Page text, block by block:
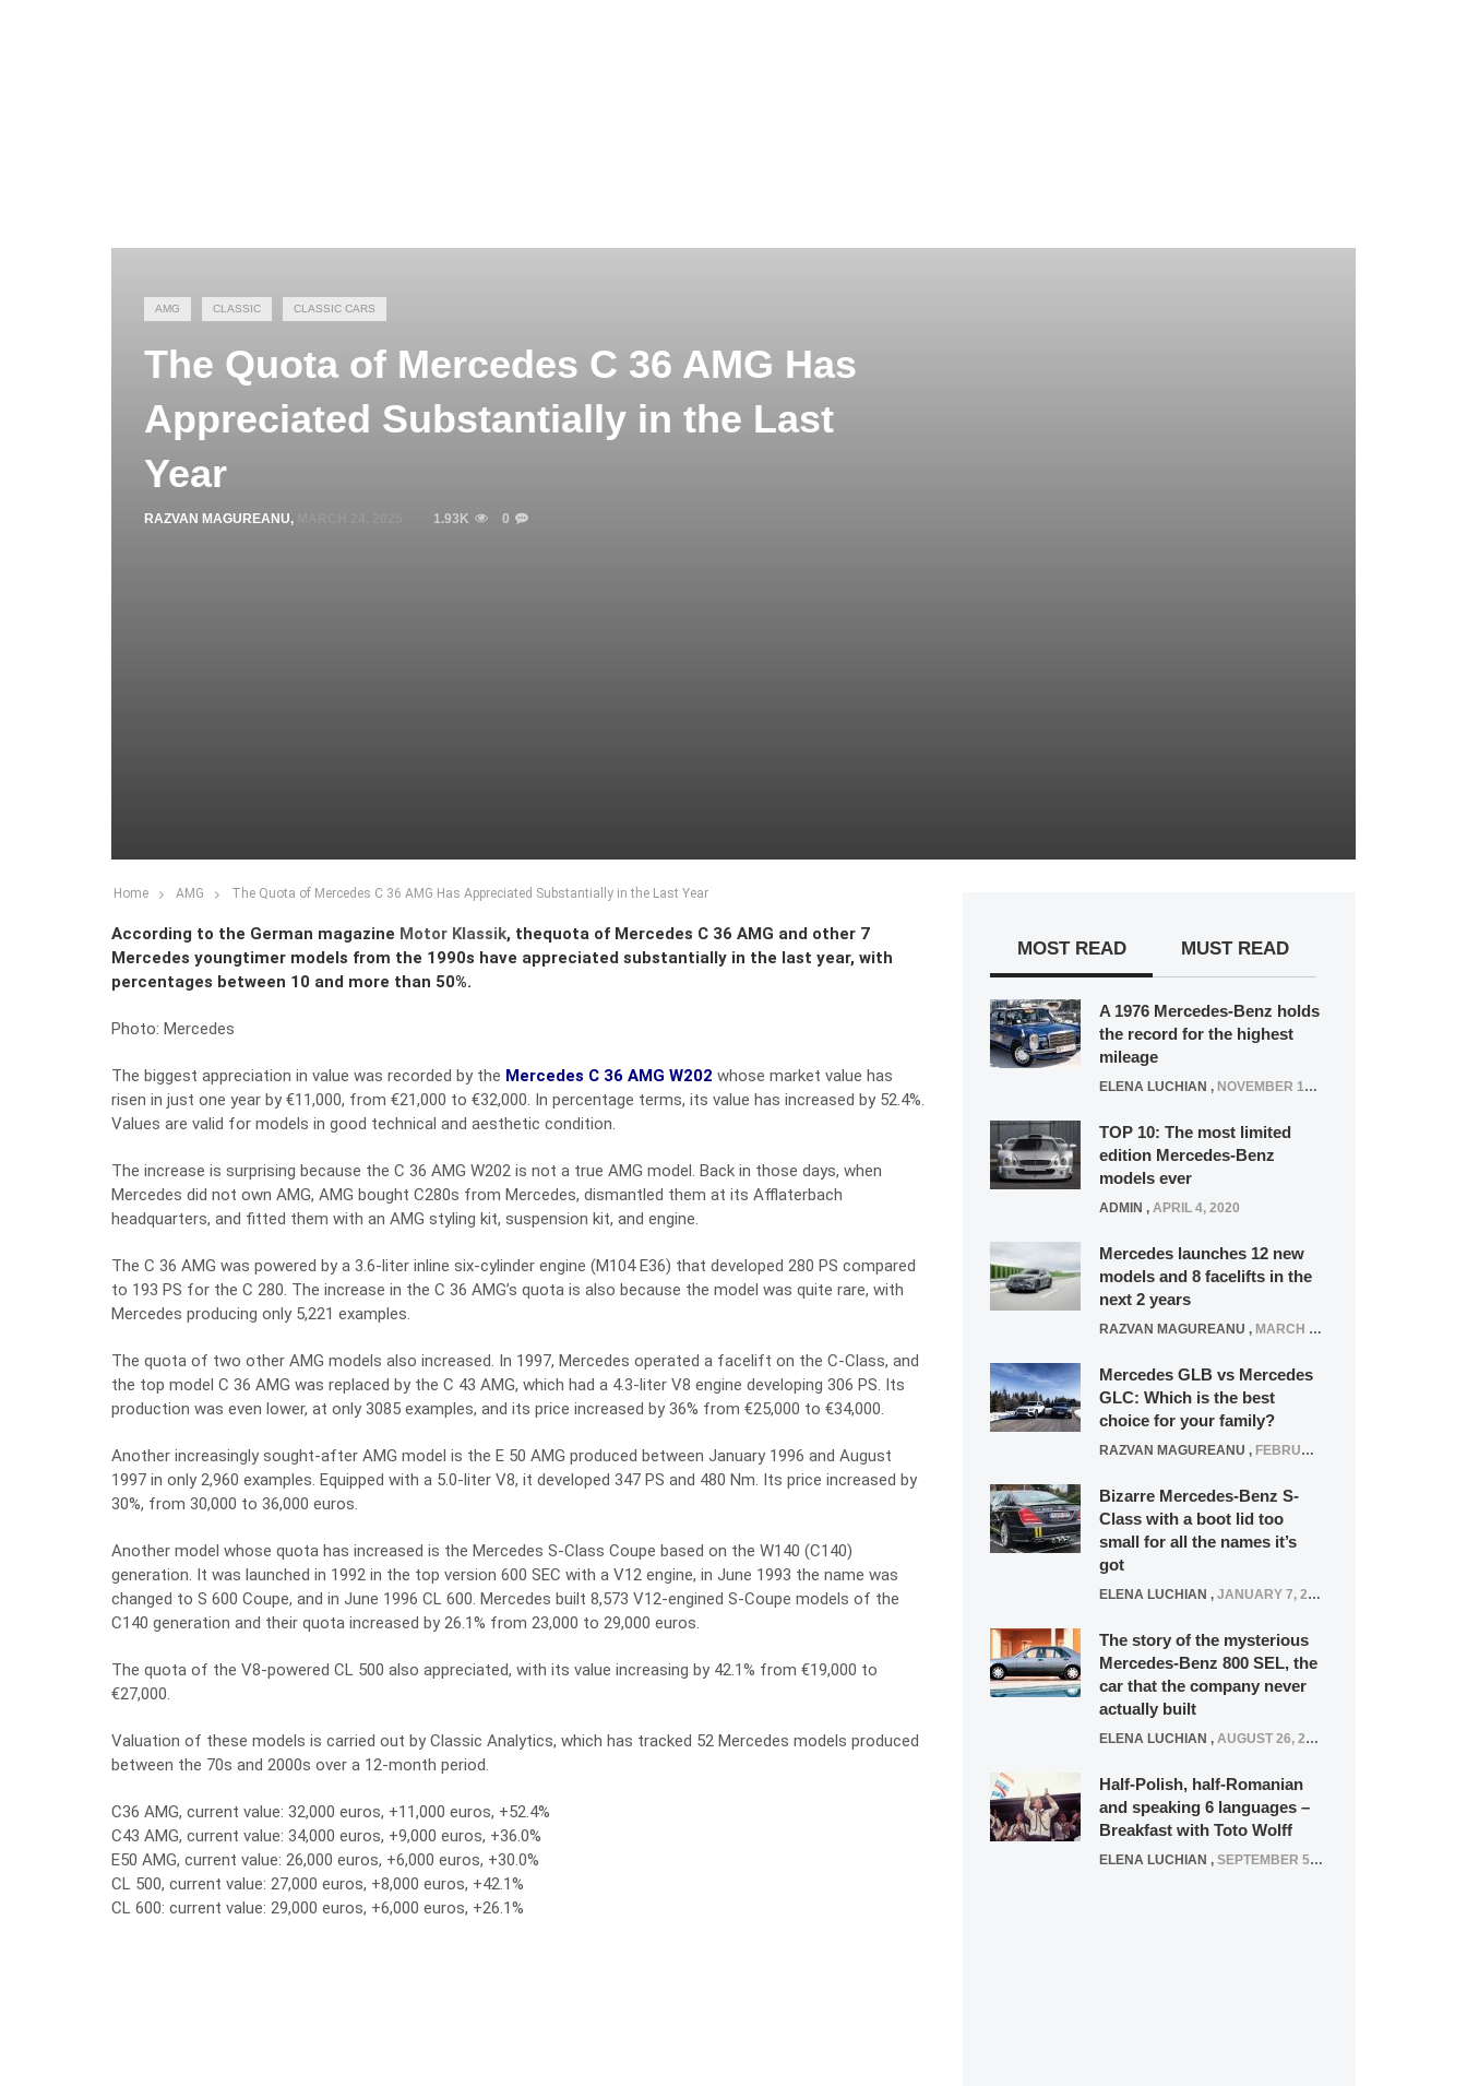
AMG CLASSIC CLASSIC CARS
The Quota of Mercedes C 36 AMG Has
Appreciated Substantially in the Last
Year
RAZVAN MAGUREANU, 1.93K 0
Home AMG The Quota of Mercedes C 36 AMG Has Appreciated Substantially in the Last Year
According to the German magazine Motor Klassik, thequota of Mercedes C 36 AMG and other 7
Mercedes youngtimer models from the 1990s have appreciated substantially in the last year, with
percentages between 10 and more than 50%.
Photo: Mercedes
The biggest appreciation in value was recorded by the Mercedes C 36 AMG W202 whose market value has
risen in just one year by €11,000, from €21,000 to €32,000. In percentage terms, its value has increased by 52.4%.
Values are valid for models in good technical and aesthetic condition.
The increase is surprising because the C 36 AMG W202 is not a true AMG model. Back in those days, when
Mercedes did not own AMG, AMG bought C280s from Mercedes, dismantled them at its Afflaterbach
headquarters, and fitted them with an AMG styling kit, suspension kit, and engine.
The C 36 AMG was powered by a 3.6-liter inline six-cylinder engine (M104 E36) that developed 280 PS compared
to 193 PS for the C 280. The increase in the C 36 AMG’s quota is also because the model was quite rare, with
Mercedes producing only 5,221 examples.
The quota of two other AMG models also increased. In 1997, Mercedes operated a facelift on the C-Class, and
the top model C 36 AMG was replaced by the C 43 AMG, which had a 4.3-liter V8 engine developing 306 PS. Its
production was even lower, at only 3085 examples, and its price increased by 36% from €25,000 to €34,000.
Another increasingly sought-after AMG model is the E 50 AMG produced between January 1996 and August
1997 in only 2,960 examples. Equipped with a 5.0-liter V8, it developed 347 PS and 480 Nm. Its price increased by
30%, from 30,000 to 36,000 euros.
Another model whose quota has increased is the Mercedes S-Class Coupe based on the W140 (C140)
generation. It was launched in 1992 in the top version 600 SEC with a V12 engine, in June 1993 the name was
changed to S 600 Coupe, and in June 1996 CL 600. Mercedes built 8,573 V12-engined S-Coupe models of the
C140 generation and their quota increased by 26.1% from 23,000 to 29,000 euros.
The quota of the V8-powered CL 500 also appreciated, with its value increasing by 42.1% from €19,000 to
€27,000.
Valuation of these models is carried out by Classic Analytics, which has tracked 52 Mercedes models produced
between the 70s and 2000s over a 12-month period.
C36 AMG, current value: 32,000 euros, +11,000 euros, +52.4%
C43 AMG, current value: 34,000 euros, +9,000 euros, +36.0%
E50 AMG, current value: 26,000 euros, +6,000 euros, +30.0%
CL 500, current value: 27,000 euros, +8,000 euros, +42.1%
CL 600: current value: 29,000 euros, +6,000 euros, +26.1%
MOST READ MUST READ
A 1976 Mercedes-Benz holds
the record for the highest
mileage
ELENA LUCHIAN , NOVEMBER 12, 2021
TOP 10: The most limited
edition Mercedes-Benz
models ever
ADMIN , APRIL 4, 2020
Mercedes launches 12 new
models and 8 facelifts in the
next 2 years
RAZVAN MAGUREANU , MARCH 5, 2025
Mercedes GLB vs Mercedes
GLC: Which is the best
choice for your family?
RAZVAN MAGUREANU , FEBRUARY 15, 2021
Bizarre Mercedes-Benz S-
Class with a boot lid too
small for all the names it’s
got
ELENA LUCHIAN , JANUARY 7, 2022
The story of the mysterious
Mercedes-Benz 800 SEL, the
car that the company never
actually built
ELENA LUCHIAN , AUGUST 26, 2020
Half-Polish, half-Romanian
and speaking 6 languages –
Breakfast with Toto Wolff
ELENA LUCHIAN , SEPTEMBER 5, 2016